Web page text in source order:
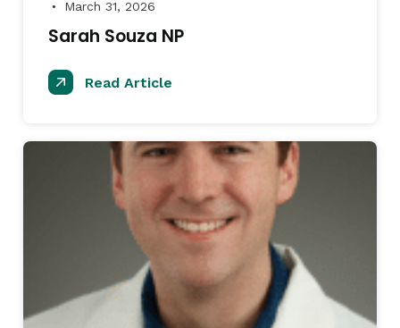
● March 31, 2026
Sarah Souza NP
Read Article